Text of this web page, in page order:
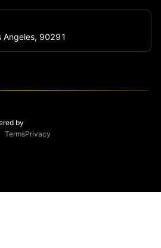
of-a-kind live music
bar with incredible Asian-
August 2021 at 23 Windward
Angeles, 90291
by
TermsPrivacy